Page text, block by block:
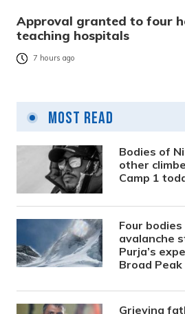
Approval granted to four
teaching hospitals
7 hours ago
Most Read
Bodies of
other
Camp 1
Four
avalanche
Purja’s
Broad Peak
Grieving